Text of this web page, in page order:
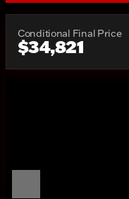
Conditional Final Price
$34,821